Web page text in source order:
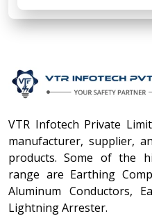
VTR Infotech Private
manufacturer, supplier,
products. Some of the
range are Earthing
Aluminum Conductors,
Lightning Arrester.